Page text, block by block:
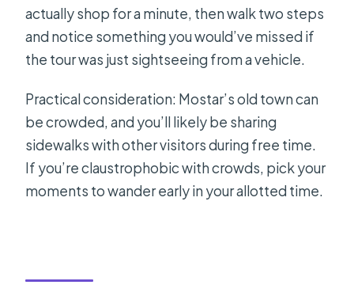
actually shop for a minute, then walk two steps
and notice something you would’ve missed if
the tour was just sightseeing from a vehicle.
Practical consideration: Mostar’s old town can
be crowded, and you’ll likely be sharing
sidewalks with other visitors during free time.
If you’re claustrophobic with crowds, pick your
moments to wander early in your allotted time.